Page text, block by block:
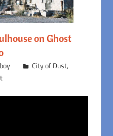
on Ghost
City of Dust,